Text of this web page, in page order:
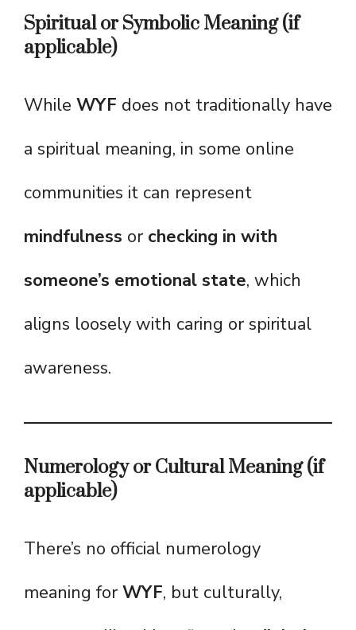
Spiritual or Symbolic Meaning (if
applicable)
While WYF does not traditionally have
a spiritual meaning, in some online
communities it can represent
mindfulness or checking in with
someone’s emotional state, which
aligns loosely with caring or spiritual
awareness.
Numerology or Cultural Meaning (if
applicable)
There’s no official numerology
meaning for WYF, but culturally,